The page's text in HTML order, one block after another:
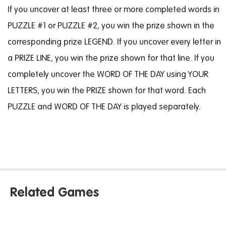
If you uncover at least three or more completed words in
PUZZLE #1 or PUZZLE #2, you win the prize shown in the
corresponding prize LEGEND. If you uncover every letter in
a PRIZE LINE, you win the prize shown for that line. If you
completely uncover the WORD OF THE DAY using YOUR
LETTERS, you win the PRIZE shown for that word. Each
PUZZLE and WORD OF THE DAY is played separately.
Related Games